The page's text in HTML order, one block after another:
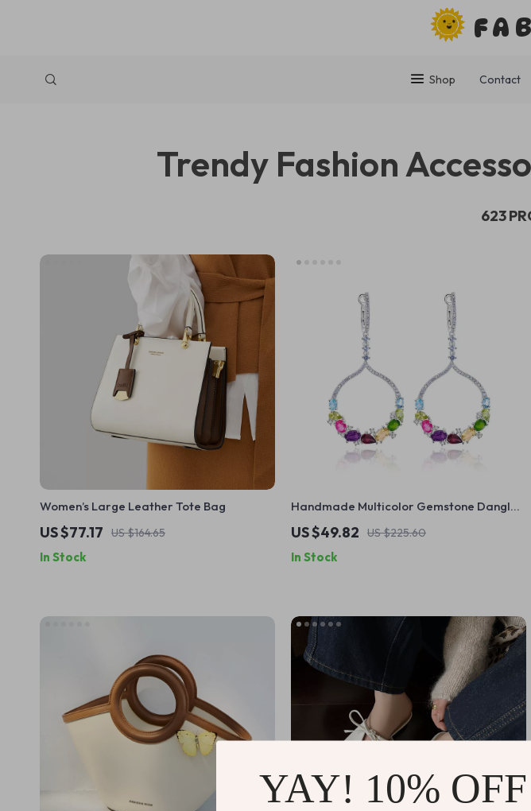
Shop Contact
Trendy Fashion
623
Women’s Large Leather Tote Bag
US $77.17 US $164.65
In Stock
Handmade Multicolor Gemstone Dangle
Earrings in 925 Sterling Silver
US $49.82 US $225.60
In Stock
YAY! 10% OFF